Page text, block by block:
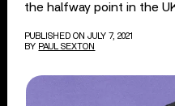
the halfway point in the
PUBLISHED ON JULY 7, 2021
BY PAUL SEXTON